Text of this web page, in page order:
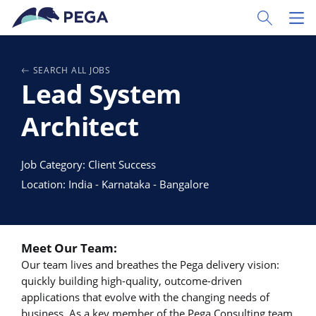
Ir al contenido principal
Toggle
SEARCH ALL JOBS
Lead System
Architect
Job Category: Client Success
Location: India - Karnataka - Bangalore
Meet Our Team:
Our team lives and breathes the Pega delivery vision:
quickly building high-quality, outcome-driven
applications that evolve with the changing needs of